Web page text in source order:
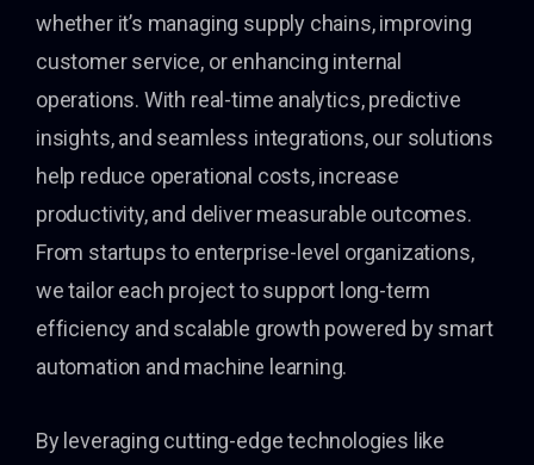
whether it’s managing supply chains, improving
customer service, or enhancing internal
operations. With real-time analytics, predictive
insights, and seamless integrations, our solutions
help reduce operational costs, increase
productivity, and deliver measurable outcomes.
From startups to enterprise-level organizations,
we tailor each project to support long-term
efficiency and scalable growth powered by smart
automation and machine learning.
By leveraging cutting-edge technologies like